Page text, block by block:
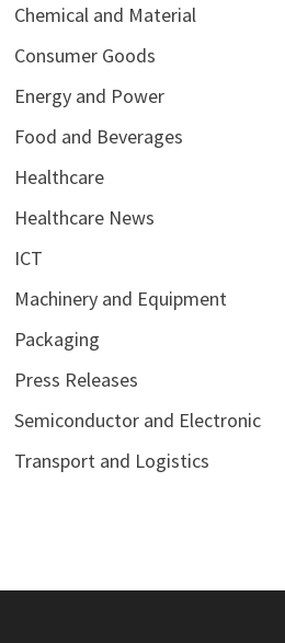
Chemical and Material
Consumer Goods
Energy and Power
Food and Beverages
Healthcare
Healthcare News
ICT
Machinery and Equipment
Packaging
Press Releases
Semiconductor and Electronic
Transport and Logistics